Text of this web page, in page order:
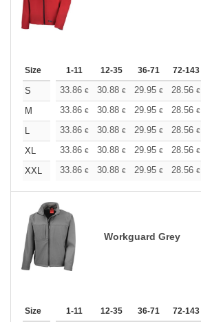
Size 1-11 12-35 36-71 72-143
S 33.86 € 30.88 € 29.95 € 28.56 €
M
33.86 € 30.88 € 29.95 € 28.56 €
L
33.86 € 30.88 € 29.95 € 28.56 €
XL
33.86 € 30.88 € 29.95 € 28.56 €
XXL
33.86 € 30.88 € 29.95 € 28.56 €
Workguard Grey
Size 1-11 12-35 36-71 72-143